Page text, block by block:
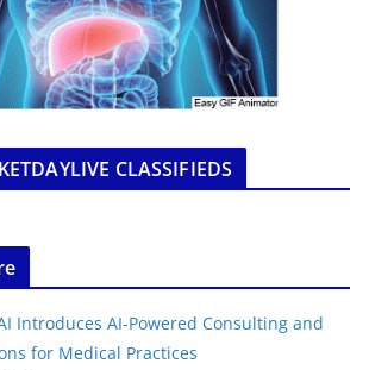
CLASSIFIEDS
Introduces AI-Powered Consulting and
for Medical Practices